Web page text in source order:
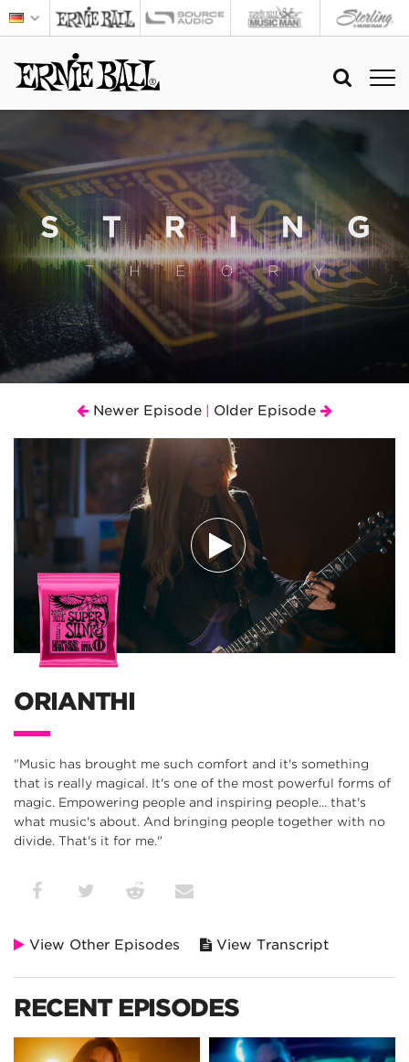
Newer Episode Older Episode
ORIANTHI
"Music has brought me such comfort and it's something
that is really magical. It's one of the most powerful forms of
magic. Empowering people and inspiring people... that's
what music's about. And bringing people together with no
divide. That's it for me."
View Other Episodes View Transcript
RECENT EPISODES